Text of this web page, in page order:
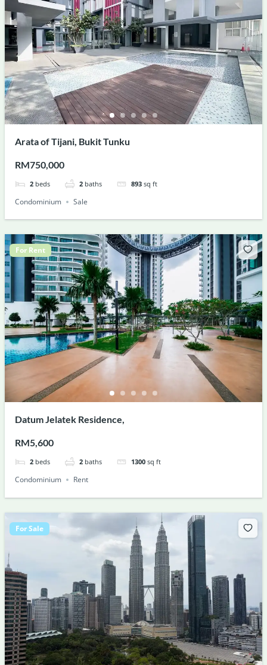
Arata of Tijani, Bukit Tunku
RM750,000
2 beds 2 baths 893 sq ft
Condominium Sale
For Rent
Datum Jelatek Residence,
RM5,600
2 beds 2 baths 1300 sq ft
Condominium Rent
For Sale